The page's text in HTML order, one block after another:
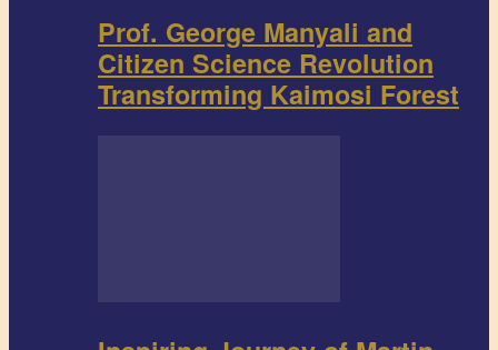
Prof. George Manyali and
Citizen Science Revolution
Transforming Kaimosi Forest